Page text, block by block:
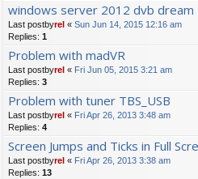
windows server 2012 dvb dream
Last postbyrel « Sun Jun 14, 2015 12:16 am
Replies: 1
Problem with madVR
Last postbyrel « Fri Jun 05, 2015 3:21 am
Replies: 3
Problem with tuner TBS_USB
Last postbyrel « Fri Apr 26, 2013 3:48 am
Replies: 4
Screen Jumps and Ticks in Full
Last postbyrel « Fri Apr 26, 2013 3:38 am
Replies: 13